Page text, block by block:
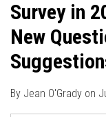
Survey in
New
By Jean O'Grady on